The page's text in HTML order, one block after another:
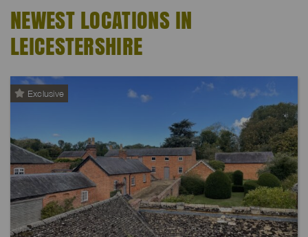
NEWEST LOCATIONS IN
LEICESTERSHIRE
Exclusive